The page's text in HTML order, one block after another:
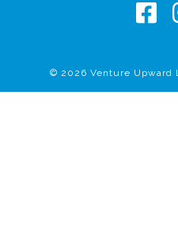
© 2026 Venture Upward